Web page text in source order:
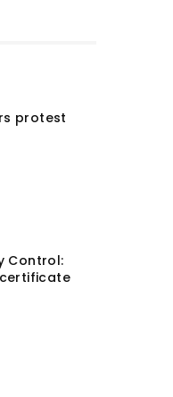
protest
Control: